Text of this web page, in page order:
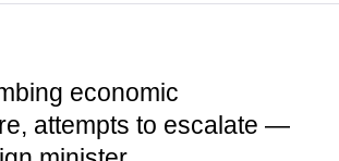
economic
attempts to escalate —